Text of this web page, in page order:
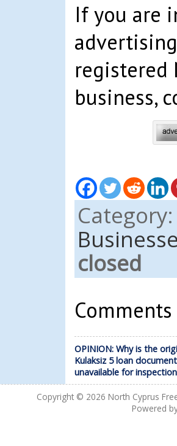
If you are
registered
business,
closed
OPINION: Why is the
Kulaksiz 5 loan document
unavailable for
Copyright © 2026 North Cyprus
Powered